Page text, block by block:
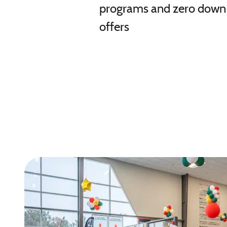
programs and zero down
offers